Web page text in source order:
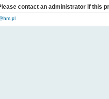
contact an administrator if this